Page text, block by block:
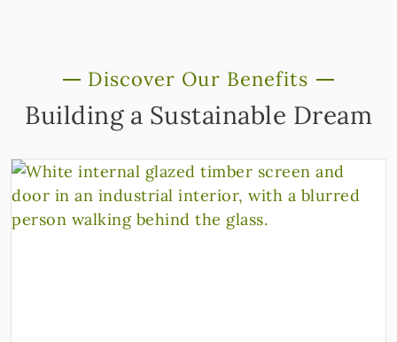
Discover Our Benefits
Building a Sustainable Dream